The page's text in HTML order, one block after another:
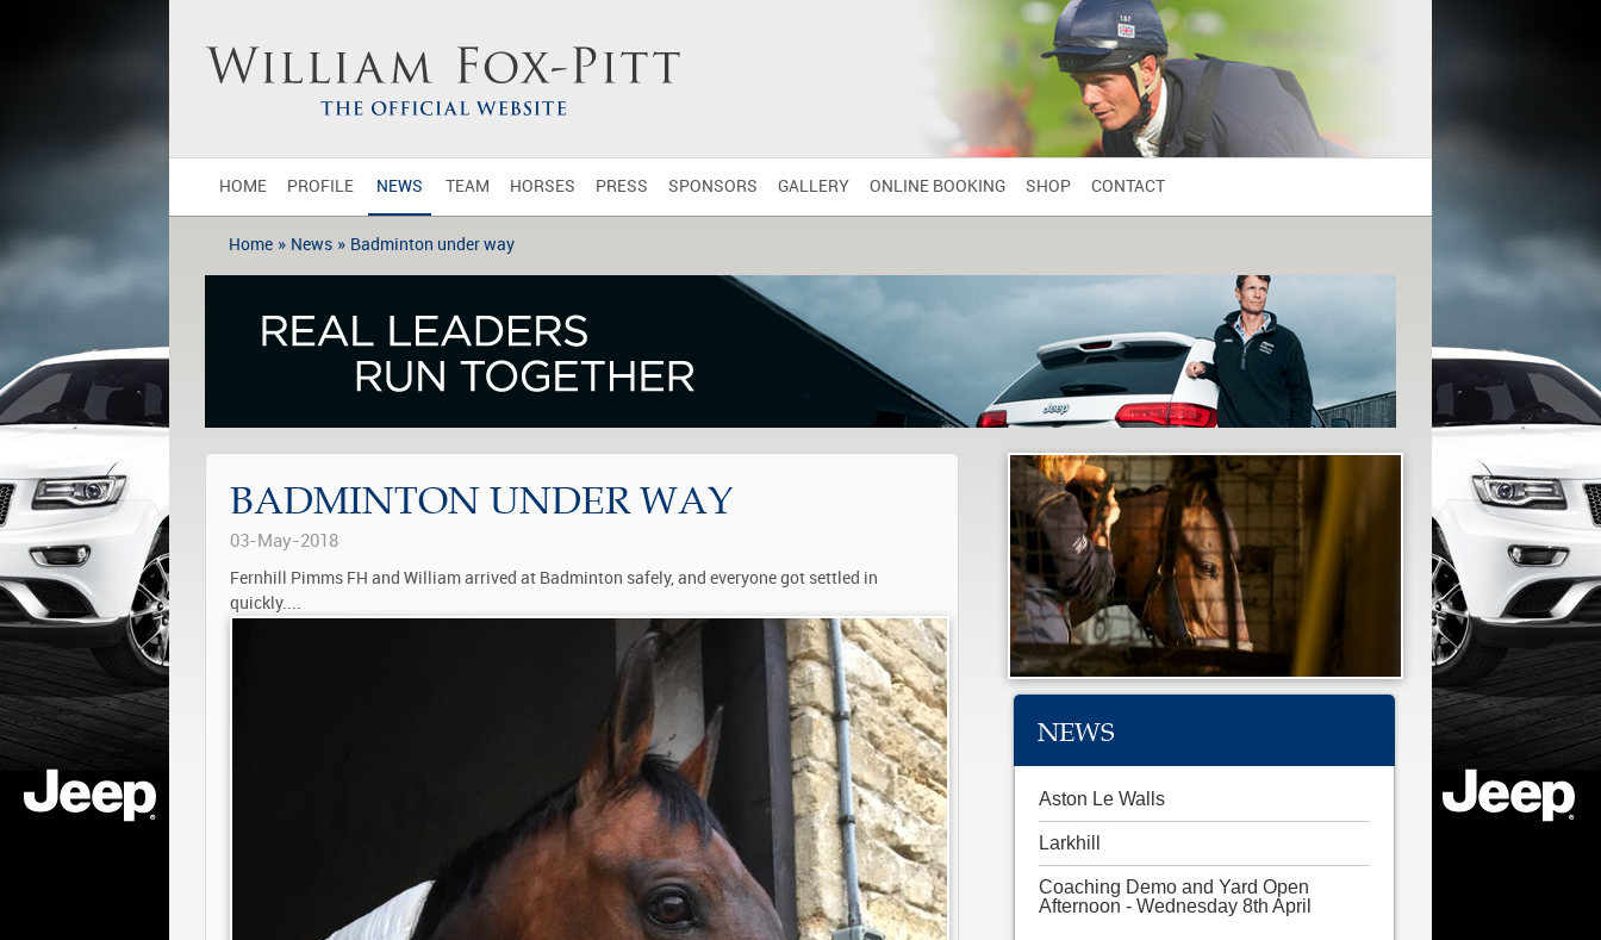
HOME PROFILE NEWS TEAM HORSES PRESS SPONSORS GALLERY ONLINE BOOKING SHOP CONTACT
NEWS
Aston Le Walls
Larkhill
Coaching Demo and Yard Open
Afternoon - Wednesday 8th April
Home » News » Badminton under way
BADMINTON UNDER WAY
03-May-2018
Fernhill Pimms FH and William arrived at Badminton safely, and everyone got settled in
quickly....